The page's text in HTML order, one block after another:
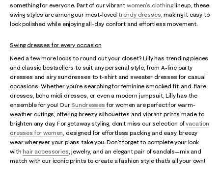
something for everyone. Part of our vibrant women's clothinglineup, these
swing styles are among our most-loved trendy dresses, making it easy to
look polished while enjoying all-day confort and effortless movement.
Swing dresses for every occasion
Need a few more looks to round out your closet? Lilly has trending pieces
and classic bestsellers to suit any personal style, from A-line party
dresses and airy sundresses to t-shirt and sweater dresses for casual
occasions. Whether you’re searching for feminine smocked fit-and-flare
dresses, boho midi dresses, or even a modern jumpsuit, Lilly has the
ensemble for you! Our Sundresses for women are perfect for warm-
weather outings, offering breezy silhouettes and vibrant prints made to
brighten any day. For getaway styling, don’t miss our selection ofvacation
dresses for women, designed for effortless packing and easy, breezy
wear wherever your plans take you. Don’t forget to complete your look
withhair accessories, jewelry, and an elegant pair of sandals—mix and
match with our iconic prints to create a fashion style that’s all your own!